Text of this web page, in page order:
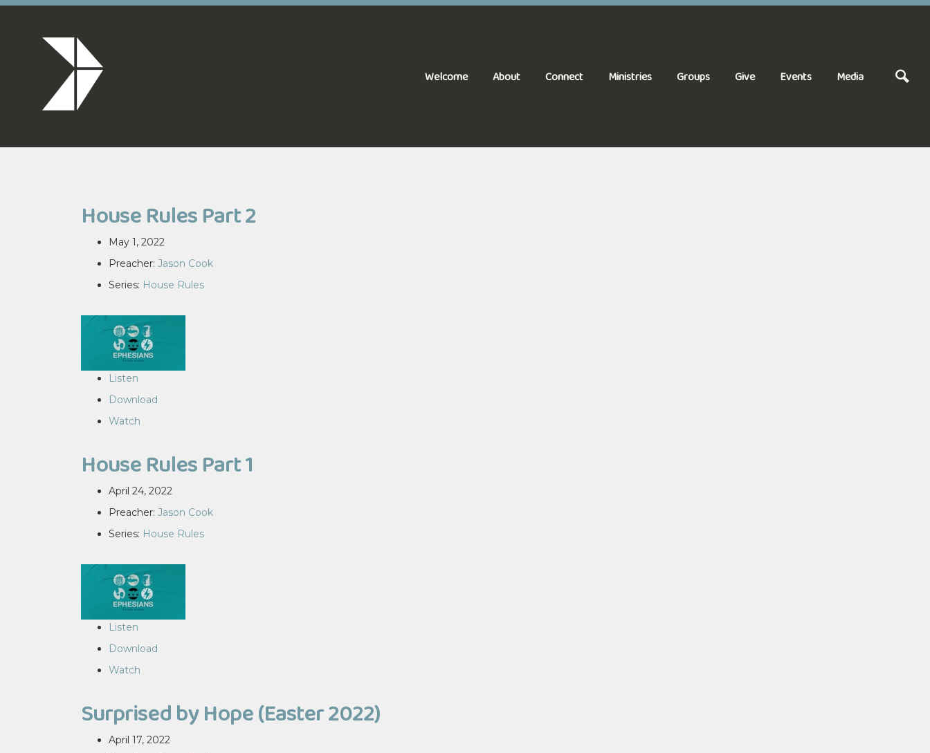
Welcome About Connect Ministries Groups Give Events Media
House Rules Part 2
May 1, 2022
Preacher: Jason Cook
Series: House Rules
Listen
Download
Watch
House Rules Part 1
April 24, 2022
Preacher: Jason Cook
Series: House Rules
Listen
Download
Watch
Surprised by Hope (Easter 2022)
April 17, 2022